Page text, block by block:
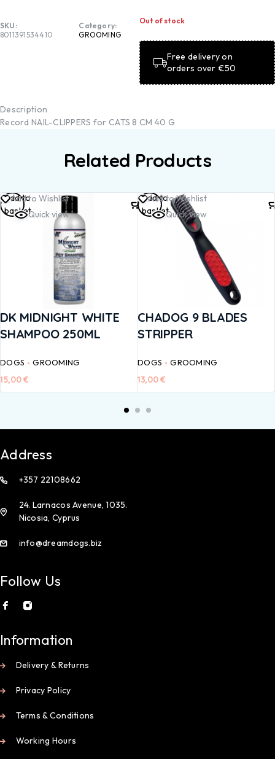
SKU:
8011391534410
Category:
GROOMING
Out of stock
Free delivery on
orders over €50
Description
Record NAIL-CLIPPERS for CATS 8 CM 40 G
Related Products
Add to Wishlist
Quick view
DK MIDNIGHT WHITE
SHAMPOO 250ML
DOGS GROOMING
15,00€
Add to
basket
Add to Wishlist
Quick view
CHADOG 9 BLADES
STRIPPER
DOGS GROOMING
13,00€
Add to
basket
Address
+357 22108662
24. Larnacos Avenue, 1035.
Nicosia, Cyprus
info@dreamdogs.biz
Follow Us
Information
Delivery & Returns
Privacy Policy
Terms & Conditions
Working Hours